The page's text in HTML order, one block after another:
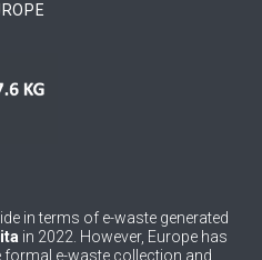
0
in terms of e-waste generated
in 2022. However, Europe has
formal e-waste collection and